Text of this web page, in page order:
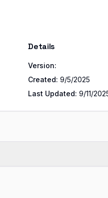
Details
Version:
Created: 9/5/2025
Last Updated: 9/11/